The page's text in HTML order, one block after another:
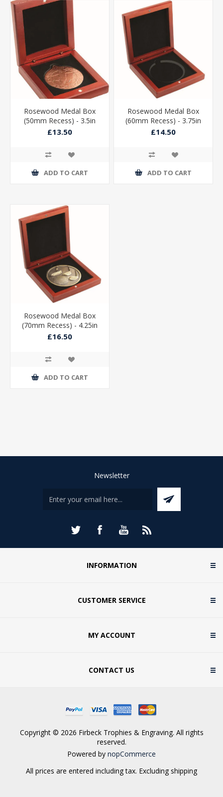
Rosewood Medal Box
(50mm Recess) - 3.5in
£13.50
ADD TO CART
Rosewood Medal Box
(60mm Recess) - 3.75in
£14.50
ADD TO CART
Rosewood Medal Box
(70mm Recess) - 4.25in
£16.50
ADD TO CART
Newsletter
INFORMATION
CUSTOMER SERVICE
MY ACCOUNT
CONTACT US
Copyright © 2026 Firbeck Trophies & Engraving. All rights
reserved.
Powered by nopCommerce
All prices are entered including tax. Excluding shipping